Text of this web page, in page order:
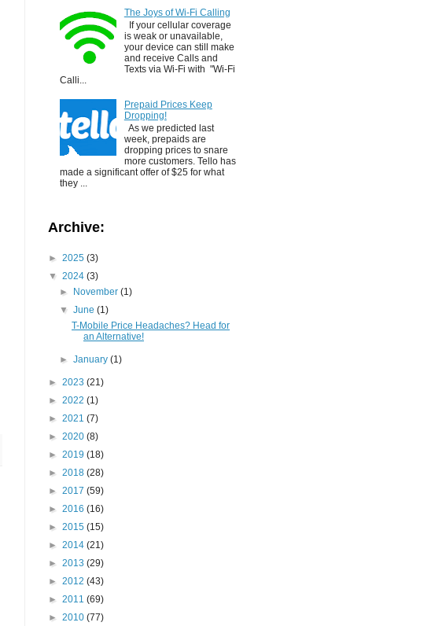
The Joys of Wi-Fi Calling
If your cellular coverage
is weak or unavailable,
your device can still make
and receive Calls and
Texts via Wi-Fi with "Wi-Fi
Calli...
Prepaid Prices Keep
Dropping!
As we predicted last
week, prepaids are
dropping prices to snare
more customers. Tello has
made a significant offer of $25 for what
they ...
Archive:
► 2025 (3)
▼ 2024 (3)
► November(1)
▼June(1)
T-Mobile Price Headaches? Head for
an Alternative!
►January(1)
► 2023 (21)
► 2022 (1)
► 2021 (7)
► 2020 (8)
► 2019 (18)
► 2018 (28)
► 2017 (59)
► 2016 (16)
► 2015 (15)
► 2014 (21)
► 2013 (29)
► 2012 (43)
► 2011 (69)
► 2010 (77)